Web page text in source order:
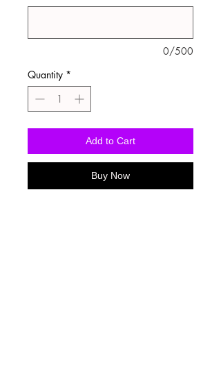
0/500
Quantity *
Add to Cart
Buy Now